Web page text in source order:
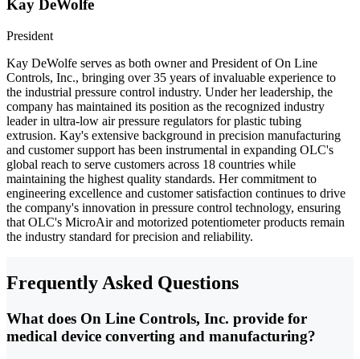
Kay DeWolfe
President
Kay DeWolfe serves as both owner and President of On Line
Controls, Inc., bringing over 35 years of invaluable experience to
the industrial pressure control industry. Under her leadership, the
company has maintained its position as the recognized industry
leader in ultra-low air pressure regulators for plastic tubing
extrusion. Kay's extensive background in precision manufacturing
and customer support has been instrumental in expanding OLC's
global reach to serve customers across 18 countries while
maintaining the highest quality standards. Her commitment to
engineering excellence and customer satisfaction continues to drive
the company's innovation in pressure control technology, ensuring
that OLC's MicroAir and motorized potentiometer products remain
the industry standard for precision and reliability.
Frequently Asked Questions
What does On Line Controls, Inc. provide for
medical device converting and manufacturing?